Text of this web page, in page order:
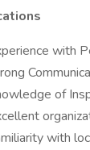
with
of
with